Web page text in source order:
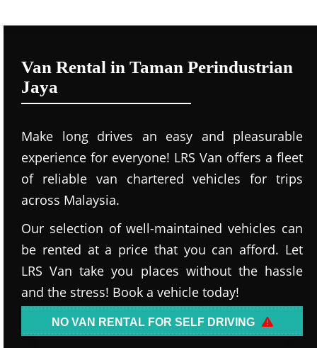
Van Rental in Taman Perindustrian
Jaya
Make long drives an easy and pleasurable
experience for everyone! LRS Van offers a fleet
of reliable van chartered vehicles for trips
across Malaysia.
Our selection of well-maintained vehicles can
be rented at a price that you can afford. Let
LRS Van take you places without the hassle
and the stress! Book a vehicle today!
NO VAN RENTAL FOR SELF DRIVING